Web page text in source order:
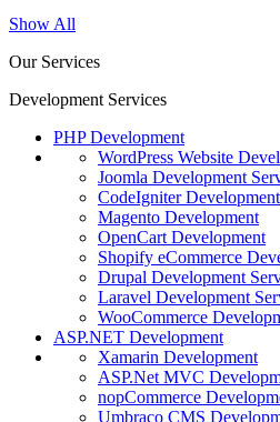
Show All
Our Services
Development Services
PHP Development
WordPress Website
Joomla Development
CodeIgniter Development
Magento Development
OpenCart Development
Shopify eCommerce
Drupal Development
Laravel Development
WooCommerce
ASP.NET Development
Xamarin Development
ASP.Net MVC
nopCommerce
Umbraco CMS